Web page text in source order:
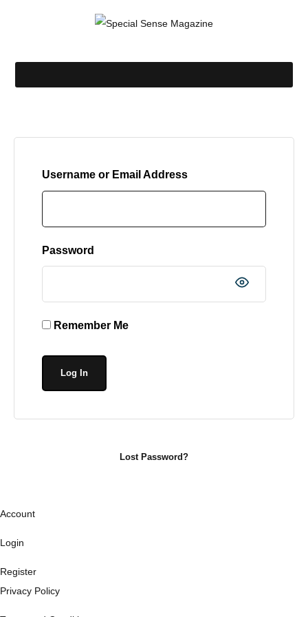
Username or Email Address
Password
Remember Me
Lost Password?
Account
Login
Register
Privacy Policy